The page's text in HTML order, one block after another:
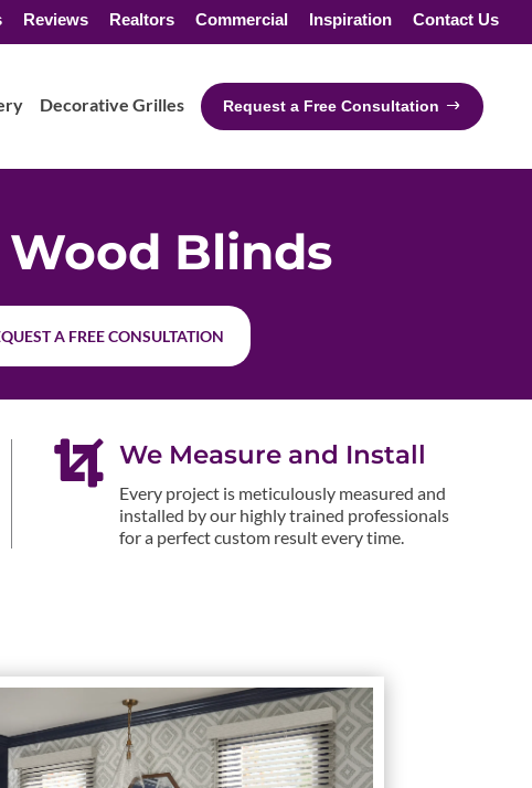
Reviews Realtors Commercial Inspiration Contact Us
Decorative Grilles Request a Free Consultation
Wood Blinds
A FREE CONSULTATION
 We Measure and Install
Every project is meticulously measured and
installed by our highly trained professionals
for a perfect custom result every time.